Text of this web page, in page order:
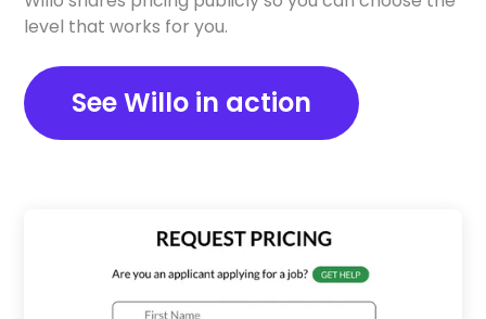
level that works for you.
See Willo in action